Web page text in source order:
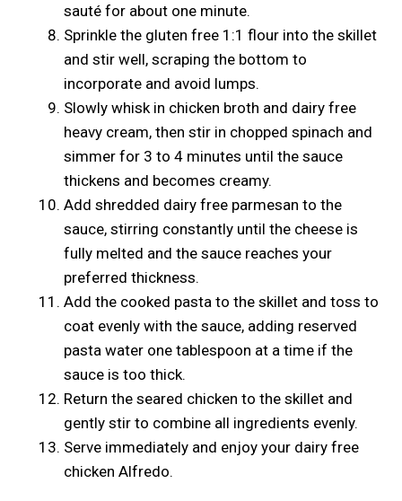
sauté for about one minute.
Sprinkle the gluten free 1:1 flour into the skillet
and stir well, scraping the bottom to
incorporate and avoid lumps.
Slowly whisk in chicken broth and dairy free
heavy cream, then stir in chopped spinach and
simmer for 3 to 4 minutes until the sauce
thickens and becomes creamy.
Add shredded dairy free parmesan to the
sauce, stirring constantly until the cheese is
fully melted and the sauce reaches your
preferred thickness.
Add the cooked pasta to the skillet and toss to
coat evenly with the sauce, adding reserved
pasta water one tablespoon at a time if the
sauce is too thick.
Return the seared chicken to the skillet and
gently stir to combine all ingredients evenly.
Serve immediately and enjoy your dairy free
chicken Alfredo.